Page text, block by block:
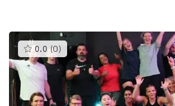
0.0 (0 )This
gyms
rated
0.0
out
of
5